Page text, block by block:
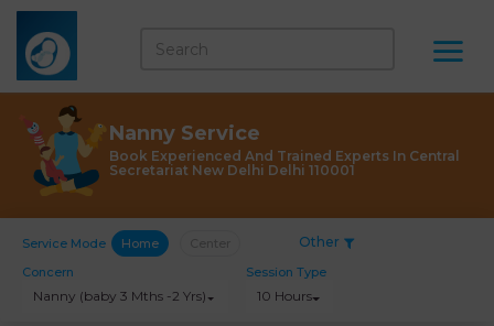
Nanny Service
Book Experienced And Trained Experts In Central
Secretariat New Delhi Delhi 110001
Service Mode Home Other
Concern
Nanny (baby 3 Mths -2 Yrs)
Session Type
10 Hours